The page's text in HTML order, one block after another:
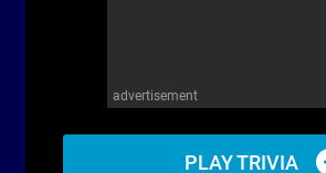
advertisement
PLAY TRIVIA